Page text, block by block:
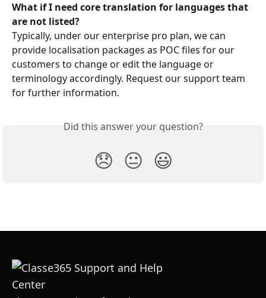
What if I need core translation for languages that
are not listed?
Typically, under our enterprise pro plan, we can
provide localisation packages as POC files for our
customers to change or edit the language or
terminology accordingly. Request our support team
for further information.
Did this answer your question?
😞 😐 😃